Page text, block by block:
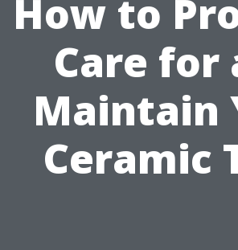
How to
Care for
Maintain
Ceramic